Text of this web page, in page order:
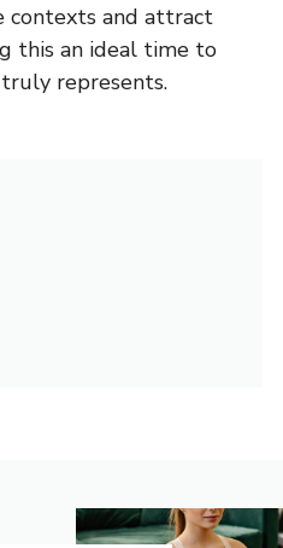
contexts and attract
this an ideal time to
represents.